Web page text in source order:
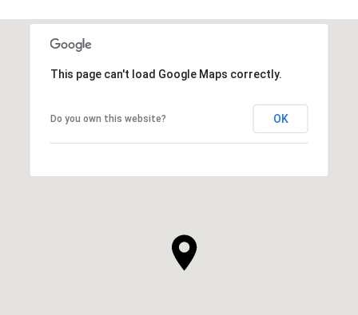
This page can't load Google Maps correctly.
Do you own this website? OK